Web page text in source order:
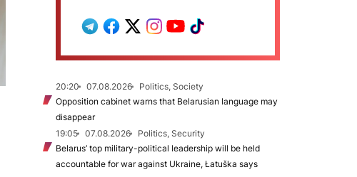
20:20 07.08.2026
Politics, Society
Opposition cabinet warns that Belarusian language may
disappear
19:05
07.08.2026
Politics, Security
Belarus’ top military-political leadership will be held
accountable for war against Ukraine, Łatuška says